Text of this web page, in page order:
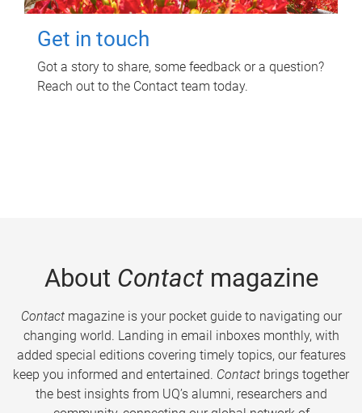
Get in touch
Got a story to share, some feedback or a question?
Reach out to the Contact team today.
About Contactmagazine
Contactmagazine is your pocket guide to navigating our
changing world. Landing in email inboxes monthly, with
added special editions covering timely topics, our features
keep you informed and entertained. Contact brings together
the best insights from UQ’s alumni, researchers and